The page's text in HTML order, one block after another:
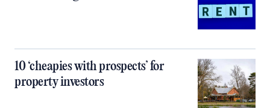
10 ‘cheapies with prospects’ for
property investors